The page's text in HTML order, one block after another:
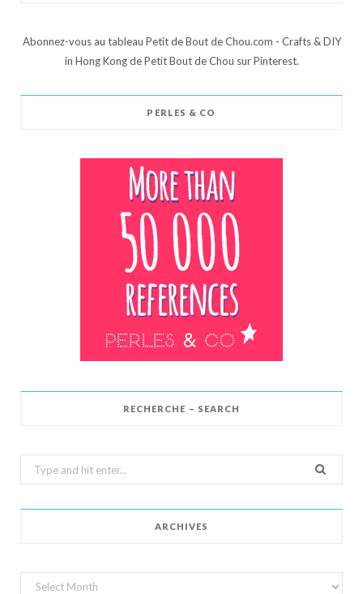
Abonnez-vous au tableau Petit de Bout de Chou.com - Crafts & DIY
in Hong Kong de Petit Bout de Chou sur Pinterest.
PERLES & CO
RECHERCHE – SEARCH
Search
for:
ARCHIVES
Archives